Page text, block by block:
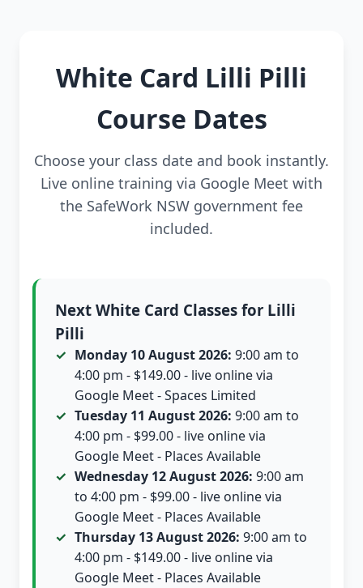
White Card Lilli Pilli
Course Dates
Choose your class date and book instantly.
Live online training via Google Meet with
the SafeWork NSW government fee
included.
Next White Card Classes for Lilli
Pilli
Monday 10 August 2026: 9:00 am to
4:00 pm - $149.00 - live online via
Google Meet - Spaces Limited
Tuesday 11 August 2026: 9:00 am to
4:00 pm - $99.00 - live online via
Google Meet - Places Available
Wednesday 12 August 2026: 9:00 am
to 4:00 pm - $99.00 - live online via
Google Meet - Places Available
Thursday 13 August 2026: 9:00 am to
4:00 pm - $149.00 - live online via
Google Meet - Places Available